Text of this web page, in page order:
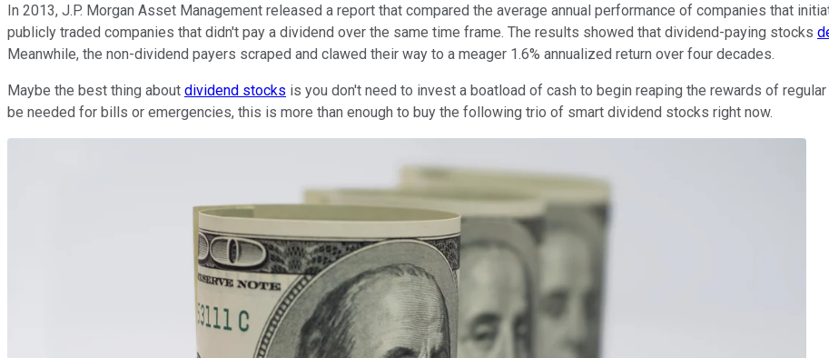
In 2013, J.P. Morgan Asset Management released a report that compared the average annual performance of companies that
publicly traded companies that didn't pay a dividend over the same time frame. The results showed that dividend-paying stocks
Meanwhile, the non-dividend payers scraped and clawed their way to a meager 1.6% annualized return over four decades.
Maybe the best thing about dividend stocks is you don't need to invest a boatload of cash to begin reaping the rewards of
be needed for bills or emergencies, this is more than enough to buy the following trio of smart dividend stocks right now.